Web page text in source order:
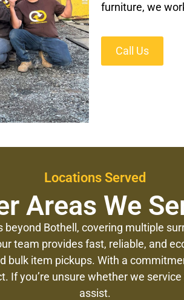
furniture, we
Call Us
Locations Served
Areas We
Bothell, covering multiple
team provides fast, reliable, and
bulk item pickups. With a
you’re unsure whether we
assist.